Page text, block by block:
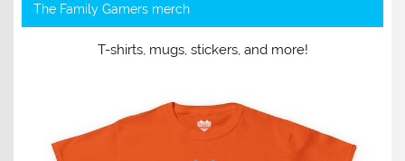
The Family Gamers merch
T-shirts, mugs, stickers, and more!